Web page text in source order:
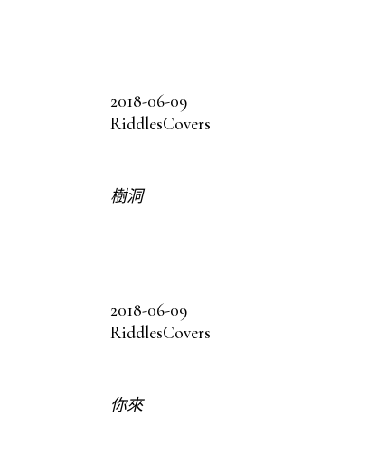
2018-06-09
RiddlesCovers
樹洞
2018-06-09
RiddlesCovers
你來